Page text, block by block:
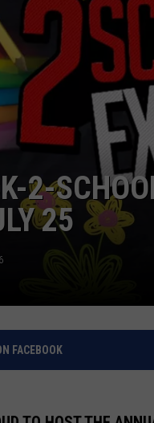
2-
25
FACEBOOK